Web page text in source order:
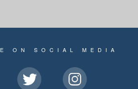
ON SOCIAL MEDIA